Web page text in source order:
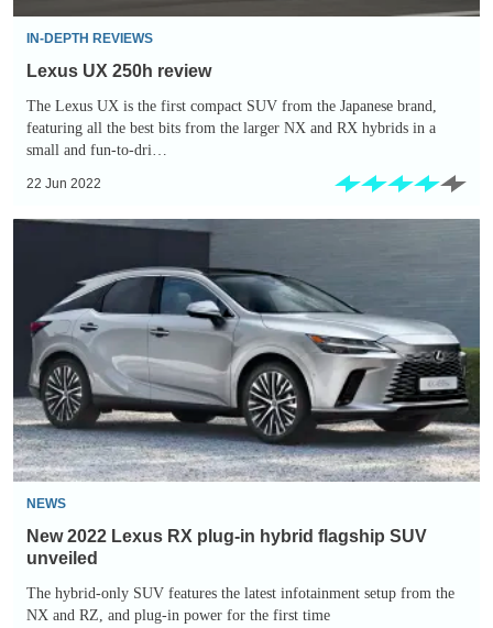
IN-DEPTH REVIEWS
Lexus UX 250h review
The Lexus UX is the first compact SUV from the Japanese brand,
featuring all the best bits from the larger NX and RX hybrids in a
small and fun-to-dri…
22 Jun 2022
RX
plug-
hybrid
flagship
SUV
unveiled
NEWS
New 2022 Lexus RX plug-in hybrid flagship SUV
unveiled
The hybrid-only SUV features the latest infotainment setup from the
NX and RZ, and plug-in power for the first time